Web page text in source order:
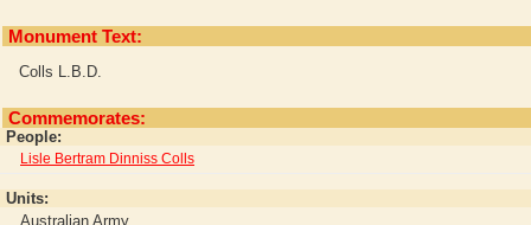
Monument Text:
Colls L.B.D.
Commemorates:
People:
Lisle Bertram Dinniss Colls
Units:
Australian Army